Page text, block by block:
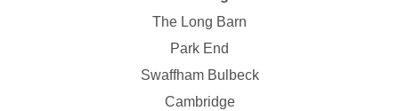
The Long Barn
Park End
Swaffham Bulbeck
Cambridge